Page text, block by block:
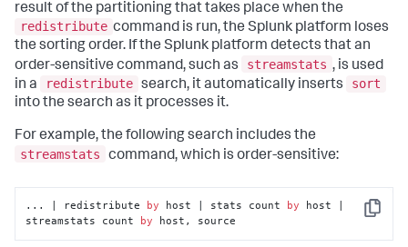
result of the partitioning that takes place when the
redistribute command is run, the Splunk platform loses
the sorting order. If the Splunk platform detects that an
order-sensitive command, such as
streamstats , is used
in a
redistribute search, it automatically inserts
sort
into the search as it processes it.
For example, the following search includes the
streamstats
command, which is order-sensitive:
Copy
... | redistribute by host | stats count by host |
streamstats count
by host, source